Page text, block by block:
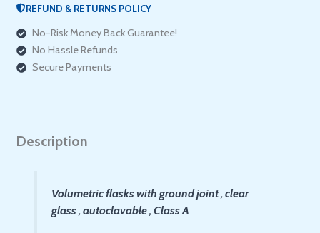
quantity
REFUND & RETURNS POLICY
No-Risk Money Back Guarantee!
No Hassle Refunds
Secure Payments
Description
Volumetric flasks with ground joint , clear
glass , autoclavable , Class A